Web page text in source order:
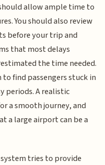
allow ample time to
You should also review
before your trip and
that most delays
the time needed.
find passengers stuck in
periods. A realistic
a smooth journey, and
a large airport can be a
tries to provide